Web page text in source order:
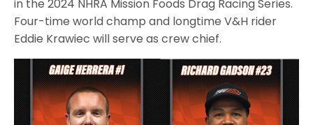
in the 2024 NHRA Mission Foods Drag Racing Series.
Four-time world champ and longtime V&H rider
Eddie Krawiec will serve as crew chief.